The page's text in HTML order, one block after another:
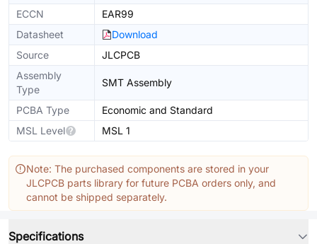
ECCN
EAR99
Datasheet
Download
Source
JLCPCB
Assembly
Type
SMT Assembly
PCBA Type
Economic and Standard
MSL Level
MSL 1
Note: The purchased components are stored in your
JLCPCB parts library for future PCBA orders only, and
cannot be shipped separately.
Specifications